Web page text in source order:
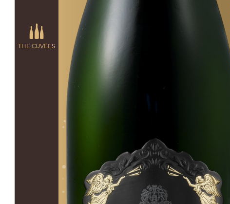
THE CUVÉES